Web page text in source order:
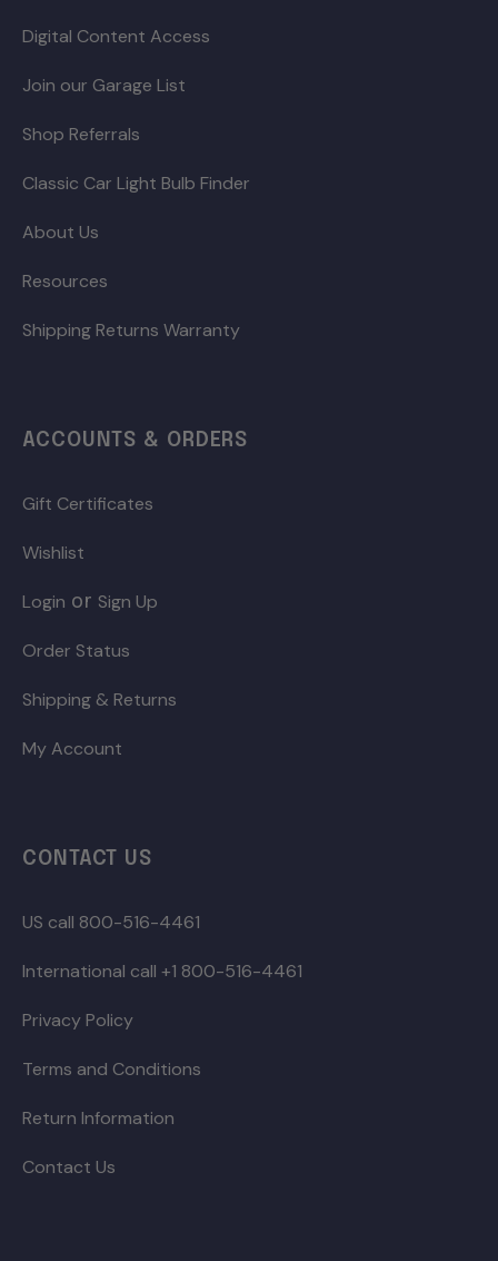
Digital Content Access
Join our Garage List
Shop Referrals
Classic Car Light Bulb Finder
About Us
Resources
Shipping Returns Warranty
ACCOUNTS & ORDERS
Gift Certificates
Wishlist
Login or Sign Up
Order Status
Shipping & Returns
My Account
CONTACT US
US call 800-516-4461
International call +1 800-516-4461
Privacy Policy
Terms and Conditions
Return Information
Contact Us